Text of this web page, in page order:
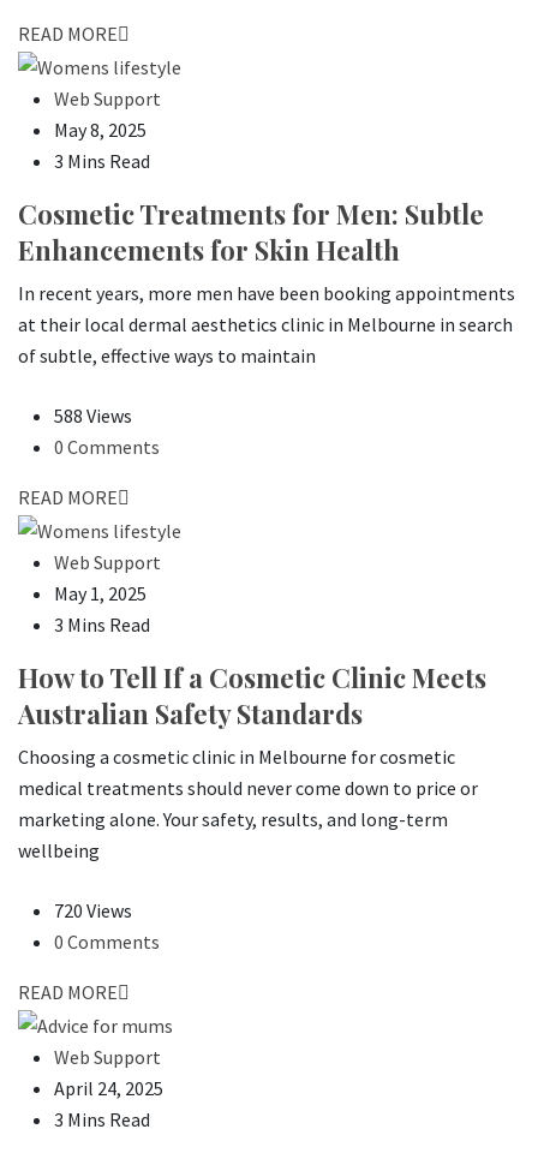
READ MORE
Web Support
May 8, 2025
3 Mins Read
Cosmetic Treatments for Men: Subtle
Enhancements for Skin Health
In recent years, more men have been booking appointments
at their local dermal aesthetics clinic in Melbourne in search
of subtle, effective ways to maintain
588 Views
0 Comments
READ MORE
Web Support
May 1, 2025
3 Mins Read
How to Tell If a Cosmetic Clinic Meets
Australian Safety Standards
Choosing a cosmetic clinic in Melbourne for cosmetic
medical treatments should never come down to price or
marketing alone. Your safety, results, and long-term
wellbeing
720 Views
0 Comments
READ MORE
Web Support
April 24, 2025
3 Mins Read